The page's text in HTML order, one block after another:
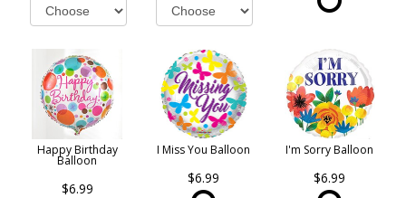
Happy Birthday
Balloon
$6.99
I Miss You Balloon
$6.99
I'm Sorry Balloon
$6.99